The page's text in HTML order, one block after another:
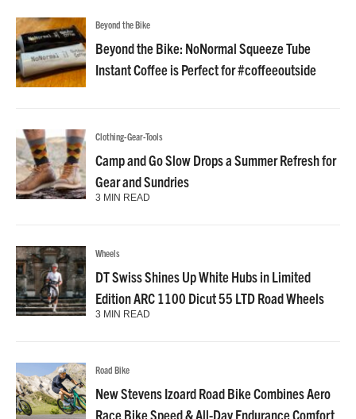
Beyond the Bike
Beyond the Bike: NoNormal Squeeze Tube
Instant Coffee is Perfect for #coffeeoutside
Clothing-Gear-Tools
Camp and Go Slow Drops a Summer Refresh for
Gear and Sundries
3 MIN READ
Wheels
DT Swiss Shines Up White Hubs in Limited
Edition ARC 1100 Dicut 55 LTD Road Wheels
3 MIN READ
Road Bike
New Stevens Izoard Road Bike Combines Aero
Race Bike Speed & All-Day Endurance Comfort